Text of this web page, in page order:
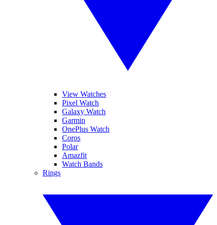
View Watches
Pixel Watch
Galaxy Watch
Garmin
OnePlus Watch
Coros
Polar
Amazfit
Watch Bands
Rings